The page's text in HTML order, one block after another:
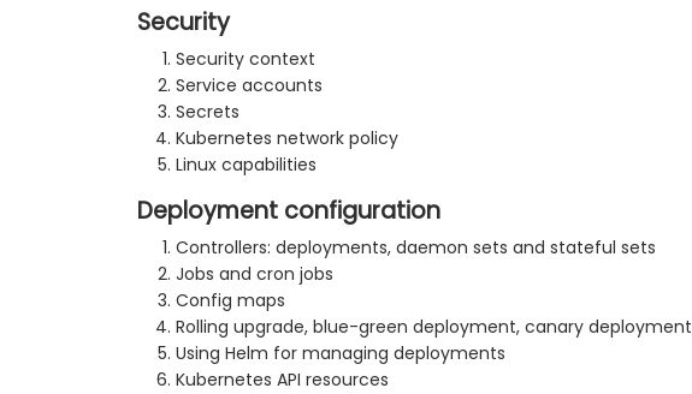
Security
Security context
Service accounts
Secrets
Kubernetes network policy
Linux capabilities
Deployment configuration
Controllers: deployments, daemon sets and stateful sets
Jobs and cron jobs
Config maps
Rolling upgrade, blue-green deployment, canary deployment
Using Helm for managing deployments
Kubernetes API resources